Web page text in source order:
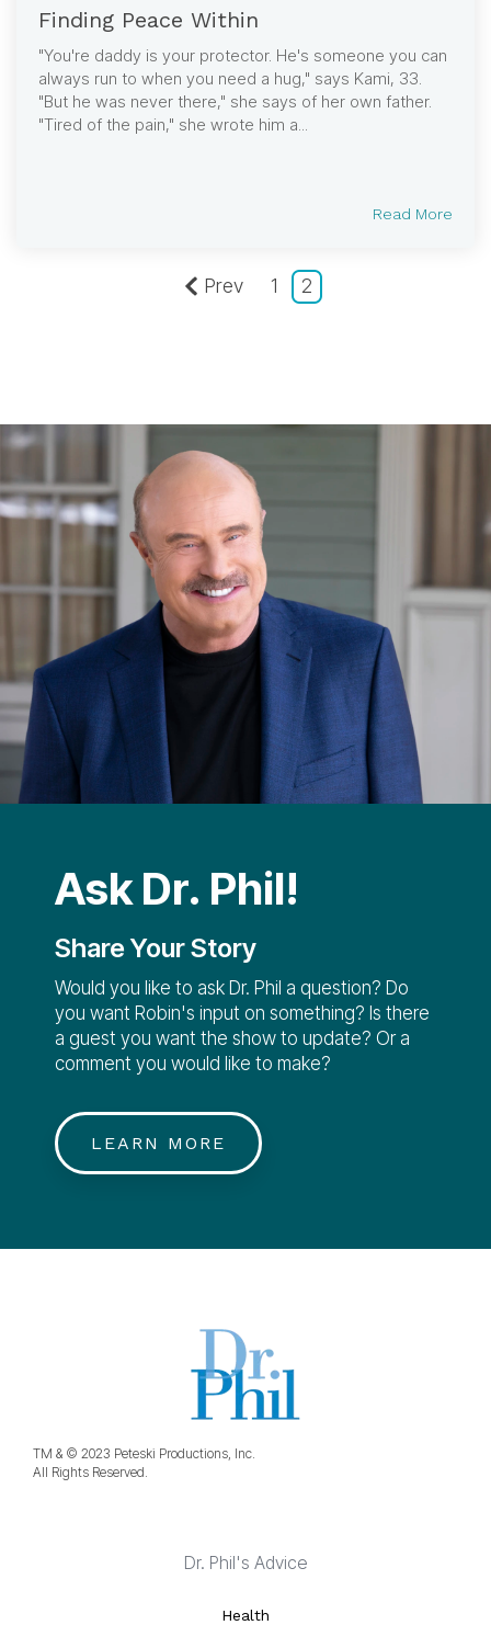
Finding Peace Within
"You're daddy is your protector. He's someone you can
always run to when you need a hug," says Kami, 33.
"But he was never there," she says of her own father.
"Tired of the pain," she wrote him a...
Read More
Prev 1 2
Ask Dr. Phil!
Share Your Story
Would you like to ask Dr. Phil a question? Do
you want Robin's input on something? Is there
a guest you want the show to update? Or a
comment you would like to make?
LEARN MORE
TM & © 2023 Peteski Productions, Inc.
All Rights Reserved.
Dr. Phil's Advice
Health